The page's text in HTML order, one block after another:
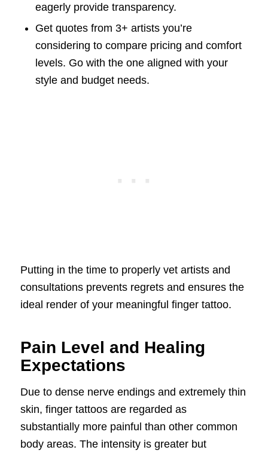
eagerly provide transparency.
Get quotes from 3+ artists you’re
considering to compare pricing and comfort
levels. Go with the one aligned with your
style and budget needs.
Putting in the time to properly vet artists and
consultations prevents regrets and ensures the
ideal render of your meaningful finger tattoo.
Pain Level and Healing
Expectations
Due to dense nerve endings and extremely thin
skin, finger tattoos are regarded as
substantially more painful than other common
body areas. The intensity is greater but